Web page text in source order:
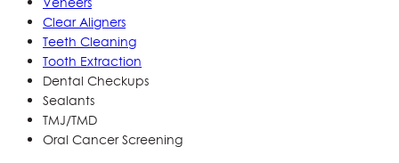
Clear Aligners
Teeth Cleaning
Tooth Extraction
Dental Checkups
Sealants
TMJ/TMD
Oral Cancer Screening